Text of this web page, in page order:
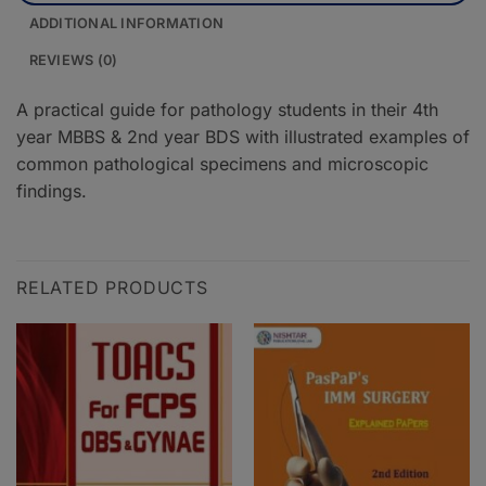
ADDITIONAL INFORMATION
REVIEWS (0)
A practical guide for pathology students in their 4th
year MBBS & 2nd year BDS with illustrated examples of
common pathological specimens and microscopic
findings.
RELATED PRODUCTS